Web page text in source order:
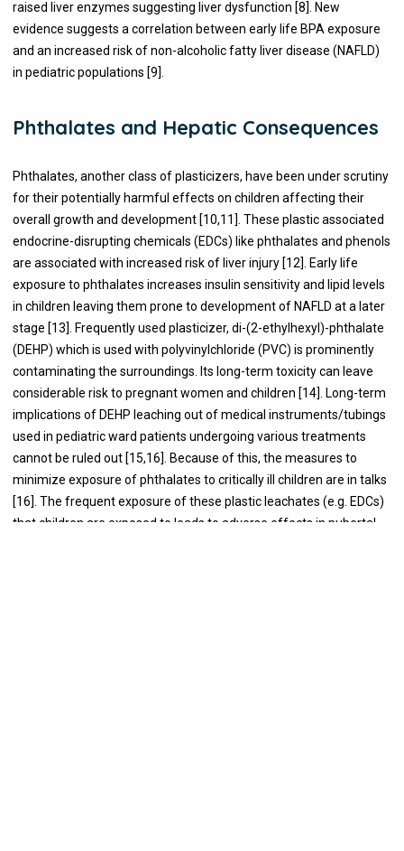
raised liver enzymes suggesting liver dysfunction [8]. New
evidence suggests a correlation between early life BPA exposure
and an increased risk of non-alcoholic fatty liver disease (NAFLD)
in pediatric populations [9].
Phthalates and Hepatic Consequences
Phthalates, another class of plasticizers, have been under scrutiny
for their potentially harmful effects on children affecting their
overall growth and development [10,11]. These plastic associated
endocrine-disrupting chemicals (EDCs) like phthalates and phenols
are associated with increased risk of liver injury [12]. Early life
exposure to phthalates increases insulin sensitivity and lipid levels
in children leaving them prone to development of NAFLD at a later
stage [13]. Frequently used plasticizer, di-(2-ethylhexyl)-phthalate
(DEHP) which is used with polyvinylchloride (PVC) is prominently
contaminating the surroundings. Its long-term toxicity can leave
considerable risk to pregnant women and children [14]. Long-term
implications of DEHP leaching out of medical instruments/tubings
used in pediatric ward patients undergoing various treatments
cannot be ruled out [15,16]. Because of this, the measures to
minimize exposure of phthalates to critically ill children are in talks
[16]. The frequent exposure of these plastic leachates (e.g. EDCs)
that children are exposed to leads to adverse effects in pubertal